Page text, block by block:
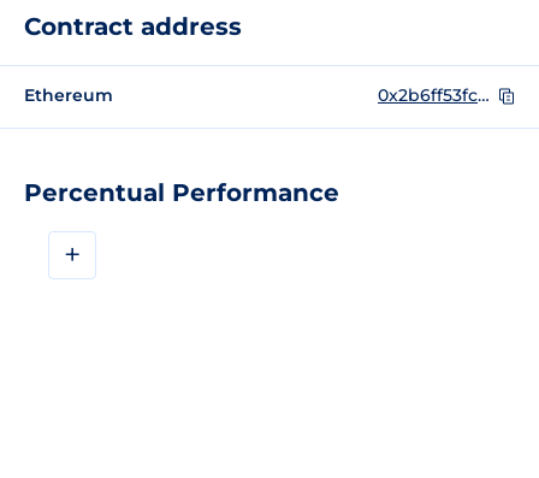
Percentual Performance
+
Contract address
Ethereum 0x2b6ff53fc2493ccd5202d80a6c439741414c5ff2